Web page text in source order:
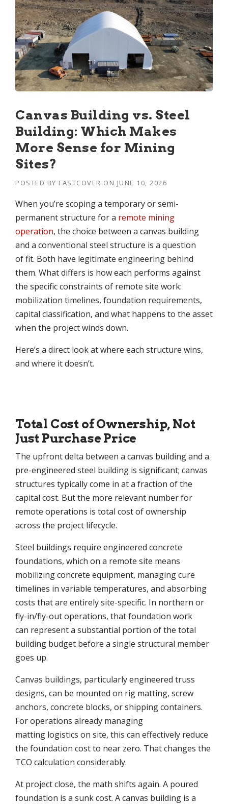
Canvas Building vs. Steel
Building: Which Makes
More Sense for Mining
Sites?
POSTED BY FASTCOVER ON JUNE 10, 2026
When you’re scoping a temporary or semi-
permanent structure for a remote mining
operation, the choice between a canvas building
and a conventional steel structure is a question
of fit. Both have legitimate engineering behind
them. What differs is how each performs against
the specific constraints of remote site work:
mobilization timelines, foundation requirements,
capital classification, and what happens to the asset
when the project winds down.
Here’s a direct look at where each structure wins,
and where it doesn’t.
Total Cost of Ownership, Not
Just Purchase Price
The upfront delta between a canvas building and a
pre-engineered steel building is significant; canvas
structures typically come in at a fraction of the
capital cost. But the more relevant number for
remote operations is total cost of ownership
across the project lifecycle.
Steel buildings require engineered concrete
foundations, which on a remote site means
mobilizing concrete equipment, managing cure
timelines in variable temperatures, and absorbing
costs that are entirely site-specific. In northern or
fly-in/fly-out operations, that foundation work
can represent a substantial portion of the total
building budget before a single structural member
goes up.
Canvas buildings, particularly engineered truss
designs, can be mounted on rig matting, screw
anchors, concrete blocks, or shipping containers.
For operations already managing
matting logistics on site, this can effectively reduce
the foundation cost to near zero. That changes the
TCO calculation considerably.
At project close, the math shifts again. A poured
foundation is a sunk cost. A canvas building is a